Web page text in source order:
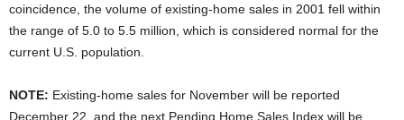
coincidence, the volume of existing-home sales in 2001 fell within
the range of 5.0 to 5.5 million, which is considered normal for the
current U.S. population.
NOTE: Existing-home sales for November will be reported
December 22, and the next Pending Home Sales Index will be